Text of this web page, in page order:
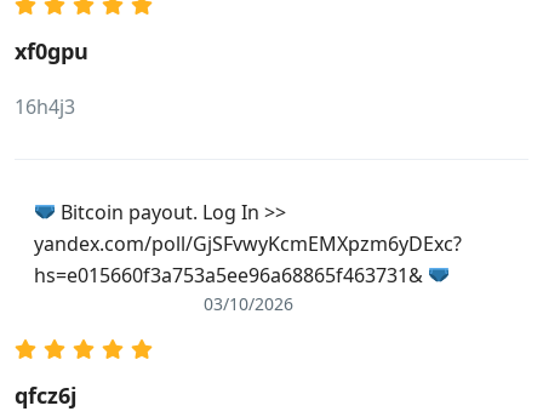
xf0gpu
16h4j3
Bitcoin payout. Log In >>
yandex.com/poll/GjSFvwyKcmEMXpzm6yDExc?
hs=e015660f3a753a5ee96a68865f463731&
03/10/2026
qfcz6j